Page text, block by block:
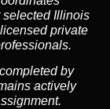
selected Illinois
private
by
actively